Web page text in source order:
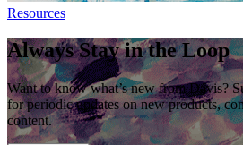
Resources
Always Stay in the Loop
Want to know what’s new from Davis?
for periodic updates on new products,
content.